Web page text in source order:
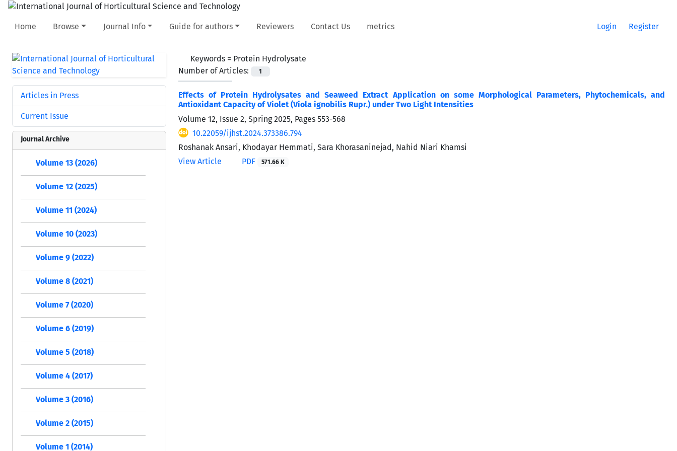
Home Browse Journal Info Guide for authors Reviewers Contact Us metrics Login Register
Keywords = Protein Hydrolysate
Number of Articles:
1
Effects of Protein Hydrolysates and Seaweed Extract Application on some Morphological Parameters, Phytochemicals, and
Antioxidant Capacity of Violet (Viola ignobilis Rupr.) under Two Light Intensities
Volume 12, Issue 2, Spring 2025, Pages 553-568
10.22059/ijhst.2024.373386.794
Roshanak Ansari, Khodayar Hemmati, Sara Khorasaninejad, Nahid Niari Khamsi
View Article
PDF 571.66 K
Articles in Press
Current Issue
Journal Archive
Volume 13 (2026)
Volume 12 (2025)
Volume 11 (2024)
Volume 10 (2023)
Volume 9 (2022)
Volume 8 (2021)
Volume 7 (2020)
Volume 6 (2019)
Volume 5 (2018)
Volume 4 (2017)
Volume 3 (2016)
Volume 2 (2015)
Volume 1 (2014)